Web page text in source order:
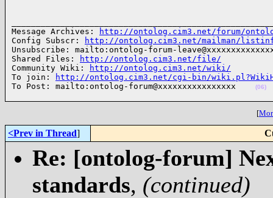
Message Archives:
http://ontolog.cim3.net/forum/
Config Subscr:
http://ontolog.cim3.net/mailman/
Unsubscribe: mailto:ontolog-forum-
Shared Files:
http://ontolog.cim3.net/file/
Community Wiki:
http://ontolog.cim3.net/wiki/
To join:
http://ontolog.cim3.net/cgi-bin/
To Post: mailto:ontolog-forum@xxxxxxxxxxxxxxxx
(06)
[
<Prev in Thread]
Re: [ontolog-forum]
standards, (continued)